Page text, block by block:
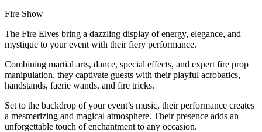
Fire Show
The Fire Elves bring a dazzling display of energy, elegance, and
mystique to your event with their fiery performance.
Combining martial arts, dance, special effects, and expert fire prop
manipulation, they captivate guests with their playful acrobatics,
handstands, faerie wands, and fire tricks.
Set to the backdrop of your event’s music, their performance creates
a mesmerizing and magical atmosphere. Their presence adds an
unforgettable touch of enchantment to any occasion.